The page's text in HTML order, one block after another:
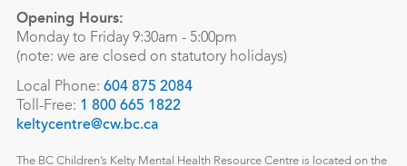
Opening Hours:
Monday to Friday 9:30am - 5:00pm
(note: we are closed on statutory holidays)
Local Phone: 604 875 2084
Toll-Free: 1 800 665 1822
keltycentre@cw.bc.ca
The BC Children’s Kelty Mental Health Resource Centre is located on the